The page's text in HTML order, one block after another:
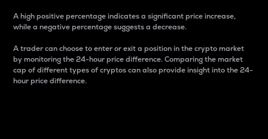
A high positive percentage indicates a significant price increase,
while a negative percentage suggests a decrease.
A trader can choose to enter or exit a position in the crypto market
by monitoring the 24-hour price difference. Comparing the market
cap of different types of cryptos can also provide insight into the 24-
hour price difference.